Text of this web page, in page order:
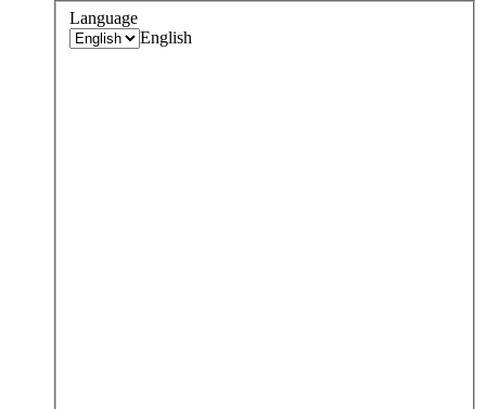
Language
English